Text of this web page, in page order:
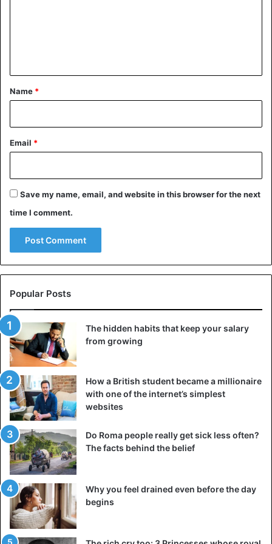
*
Name *
Email *
Save my name, email, and website in this browser for the next
time I comment.
Popular Posts
The hidden habits that keep your salary
from growing
How a British student became a millionaire
with one of the internet’s simplest
websites
Do Roma people really get sick less often?
The facts behind the belief
Why you feel drained even before the day
begins